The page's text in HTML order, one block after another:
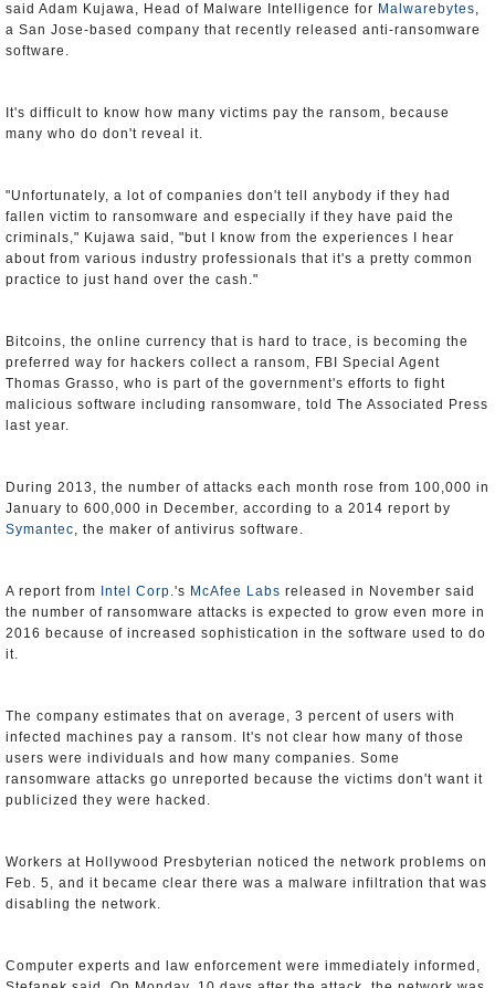
said Adam Kujawa, Head of Malware Intelligence for Malwarebytes,
a San Jose-based company that recently released anti-ransomware
software.
It's difficult to know how many victims pay the ransom, because
many who do don't reveal it.
"Unfortunately, a lot of companies don't tell anybody if they had
fallen victim to ransomware and especially if they have paid the
criminals," Kujawa said, "but I know from the experiences I hear
about from various industry professionals that it's a pretty common
practice to just hand over the cash."
Bitcoins, the online currency that is hard to trace, is becoming the
preferred way for hackers collect a ransom, FBI Special Agent
Thomas Grasso, who is part of the government's efforts to fight
malicious software including ransomware, told The Associated Press
last year.
During 2013, the number of attacks each month rose from 100,000 in
January to 600,000 in December, according to a 2014 report by
Symantec, the maker of antivirus software.
A report from Intel Corp.'s McAfee Labs released in November said
the number of ransomware attacks is expected to grow even more in
2016 because of increased sophistication in the software used to do
it.
The company estimates that on average, 3 percent of users with
infected machines pay a ransom. It's not clear how many of those
users were individuals and how many companies. Some
ransomware attacks go unreported because the victims don't want it
publicized they were hacked.
Workers at Hollywood Presbyterian noticed the network problems on
Feb. 5, and it became clear there was a malware infiltration that was
disabling the network.
Computer experts and law enforcement were immediately informed,